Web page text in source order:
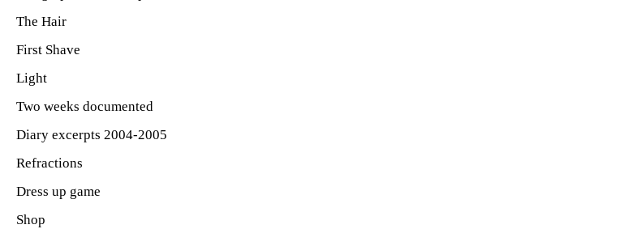
The Hair
First Shave
Light
Two weeks documented
Diary excerpts 2004-2005
Refractions
Dress up game
Shop